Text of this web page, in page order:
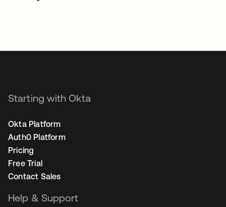
Starting with Okta
Okta Platform
Auth0 Platform
Pricing
Free Trial
Contact Sales
Help & Support